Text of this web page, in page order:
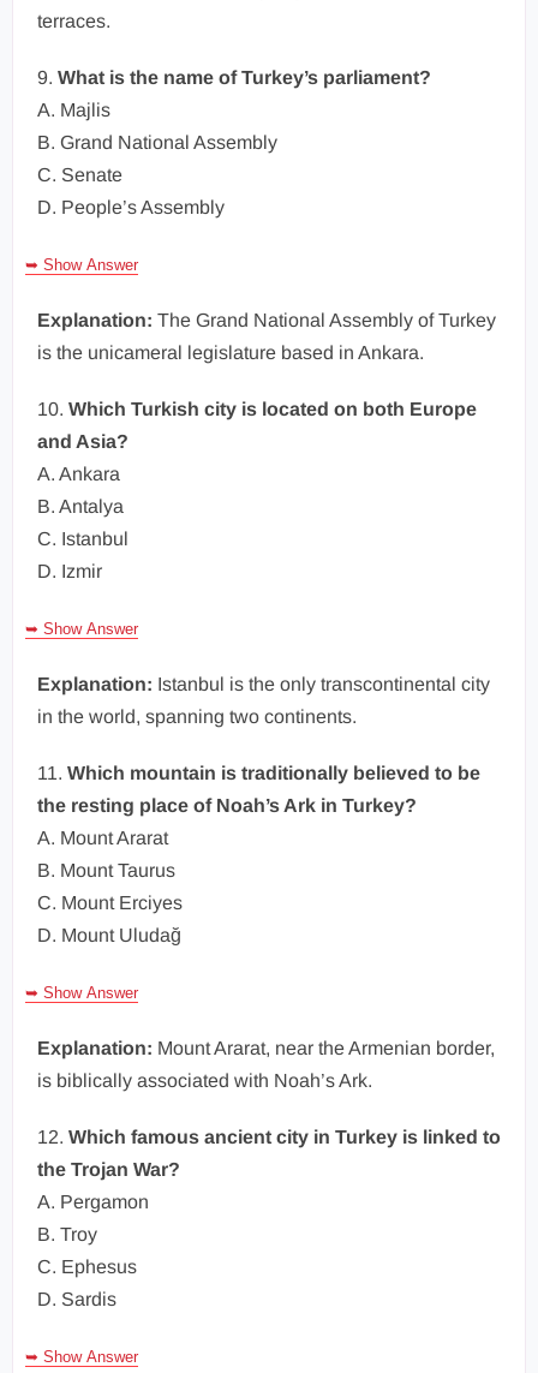
terraces.
9. What is the name of Turkey’s parliament?
A. Majlis
B. Grand National Assembly
C. Senate
D. People’s Assembly
➥ Show Answer
Explanation: The Grand National Assembly of Turkey
is the unicameral legislature based in Ankara.
10. Which Turkish city is located on both Europe
and Asia?
A. Ankara
B. Antalya
C. Istanbul
D. Izmir
➥ Show Answer
Explanation: Istanbul is the only transcontinental city
in the world, spanning two continents.
11. Which mountain is traditionally believed to be
the resting place of Noah’s Ark in Turkey?
A. Mount Ararat
B. Mount Taurus
C. Mount Erciyes
D. Mount Uludağ
➥ Show Answer
Explanation: Mount Ararat, near the Armenian border,
is biblically associated with Noah’s Ark.
12. Which famous ancient city in Turkey is linked to
the Trojan War?
A. Pergamon
B. Troy
C. Ephesus
D. Sardis
➥ Show Answer